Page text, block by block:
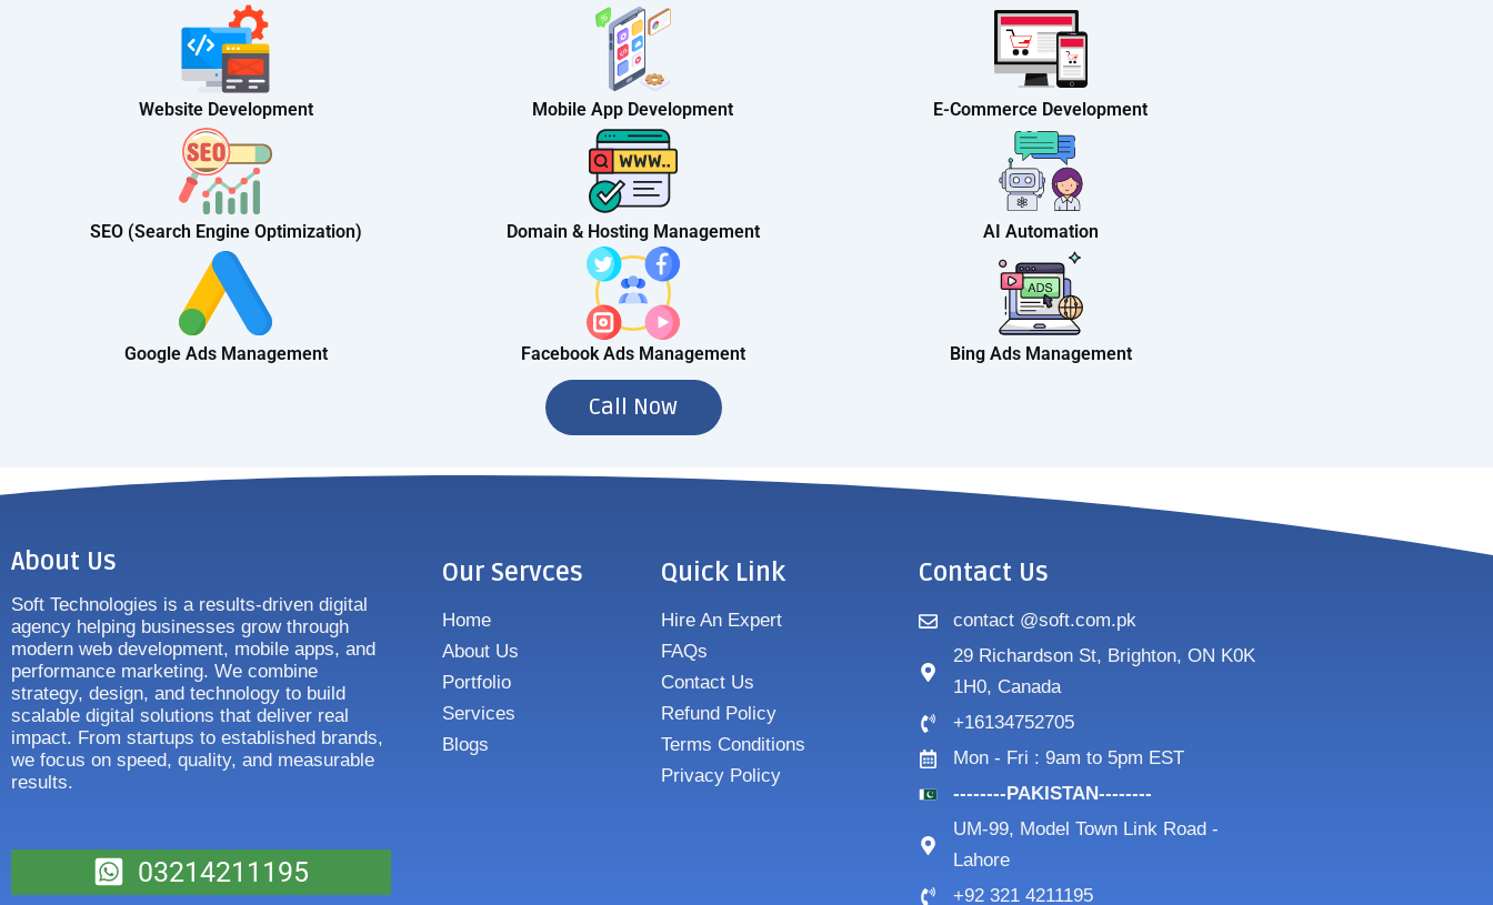
Website Development Mobile App Development E-Commerce Development
SEO (Search Engine Optimization) Domain & Hosting Management AI Automation
Google Ads Management Facebook Ads Management Bing Ads Management
Call Now
About Us
Soft Technologies is a results-driven digital
agency helping businesses grow through
modern web development, mobile apps, and
performance marketing. We combine
strategy, design, and technology to build
scalable digital solutions that deliver real
impact. From startups to established brands,
we focus on speed, quality, and measurable
results.
03214211195
Our Servces
Home
About Us
Portfolio
Services
Blogs
Quick Link
Hire An Expert
FAQs
Contact Us
Refund Policy
Terms Conditions
Privacy Policy
Contact Us
contact @soft.com.pk
29 Richardson St, Brighton, ON K0K
1H0, Canada
+16134752705
Mon - Fri : 9am to 5pm EST
--------PAKISTAN--------
UM-99, Model Town Link Road -
Lahore
+92 321 4211195